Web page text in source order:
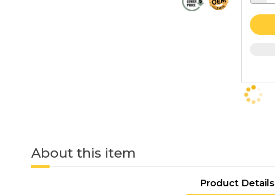
About this item
Product Details